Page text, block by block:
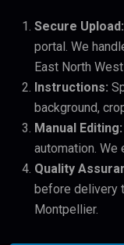
Secure Upload:
portal. We
East North
Instructions:
background,
Manual Editing:
automation. We
Quality
before delivery
Montpellier.